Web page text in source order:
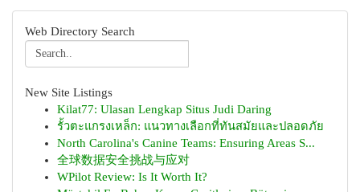
Web Directory Search
New Site Listings
Kilat77: Ulasan Lengkap Situs Judi Daring
รั้วตะแกรงเหล็ก: แนวทางเลือกที่ทันสมัยและปลอดภัย
North Carolina's Canine Teams: Ensuring Areas S...
全球数据安全挑战与应对
WPilot Review: Is It Worth It?